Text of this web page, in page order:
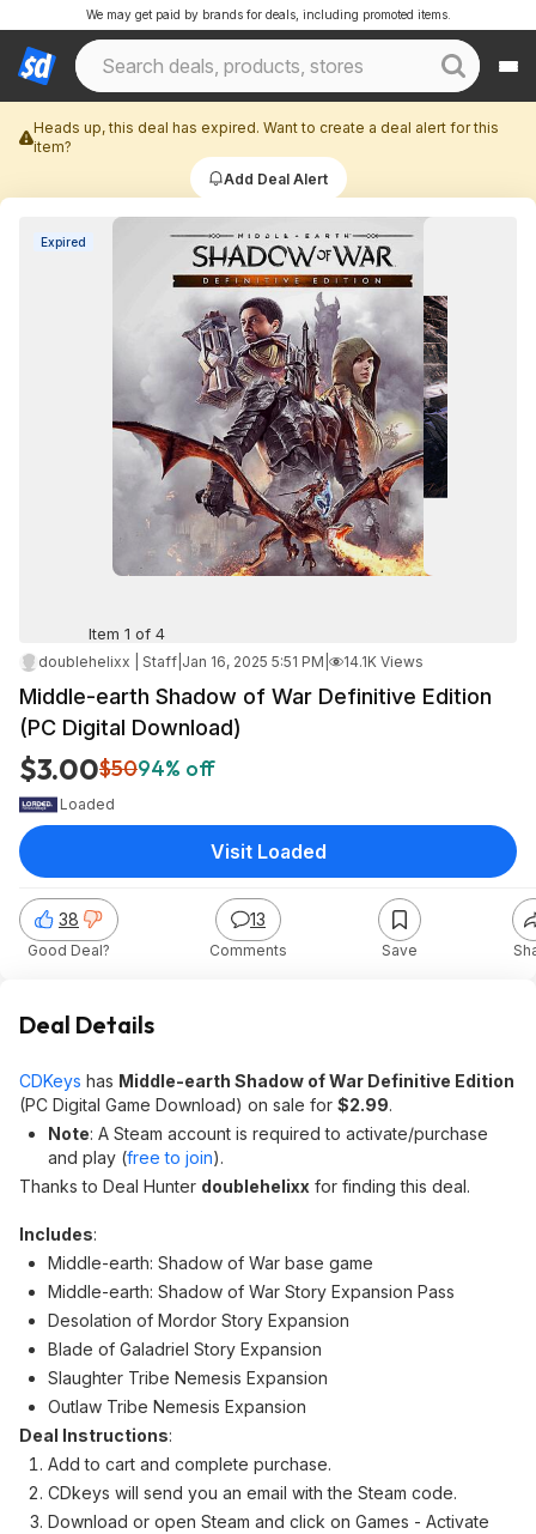
We may get paid by brands for deals, including promoted items.
Heads up, this deal has expired. Want to create a deal alert for this
item?
Add Deal Alert
Expired
Item 1 of 4
doublehelixx | Staff Jan 16, 2025 5:51 PM 14.1K Views
Middle-earth Shadow of War Definitive Edition
(PC Digital Download)
$3.00$5094% off
Loaded
38
Good Deal?
13
Comments Save
Visit Loaded
Deal Details
CDKeys has Middle-earth Shadow of War Definitive Edition
(PC Digital Game Download) on sale for $2.99.
Note: A Steam account is required to activate/purchase
and play (free to join).
Thanks to Deal Hunter doublehelixx for finding this deal.
Includes:
Middle-earth: Shadow of War base game
Middle-earth: Shadow of War Story Expansion Pass
Desolation of Mordor Story Expansion
Blade of Galadriel Story Expansion
Slaughter Tribe Nemesis Expansion
Outlaw Tribe Nemesis Expansion
Deal Instructions:
Add to cart and complete purchase.
CDkeys will send you an email with the Steam code.
Download or open Steam and click on Games - Activate